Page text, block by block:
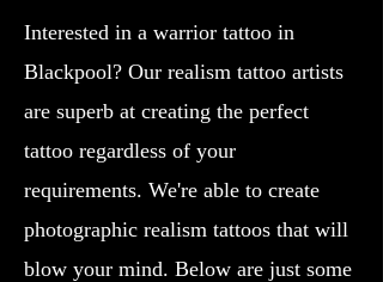
Interested in a warrior tattoo in
Blackpool? Our realism tattoo artists
are superb at creating the perfect
tattoo regardless of your
requirements. We're able to create
photographic realism tattoos that will
blow your mind. Below are just some